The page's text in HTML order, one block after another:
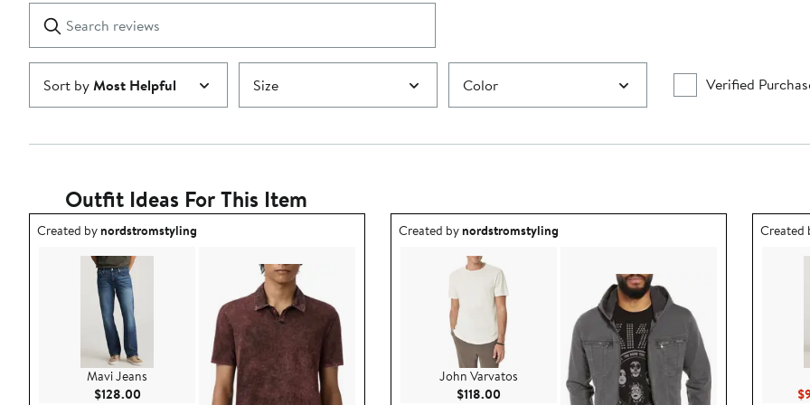
1
star
reviews
Submit
Sort byMost Helpful Size Color Verified
Outfit Ideas For This Item
Outfit idea created by nordstromstyling.
Created bynordstromstyling
Mavi Jeans
$128.00Current Price $128.00
Outfit idea created by nordstromstyling.
Created bynordstromstyling
John Varvatos
$118.00 Current Price $118.00
Outfit
Created